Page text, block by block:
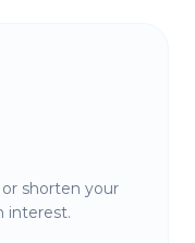
shorten your
interest.